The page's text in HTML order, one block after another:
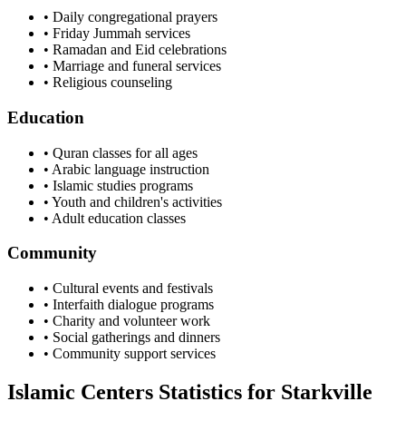
• Daily congregational prayers
• Friday Jummah services
• Ramadan and Eid celebrations
• Marriage and funeral services
• Religious counseling
Education
• Quran classes for all ages
• Arabic language instruction
• Islamic studies programs
• Youth and children's activities
• Adult education classes
Community
• Cultural events and festivals
• Interfaith dialogue programs
• Charity and volunteer work
• Social gatherings and dinners
• Community support services
Islamic Centers Statistics for Starkville